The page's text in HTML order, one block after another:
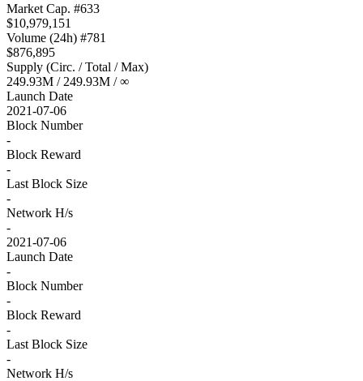
Loading chart...
Market Cap. #633
$10,979,151
Volume (24h) #781
$876,895
Supply (Circ. / Total / Max)
249.93M / 249.93M /∞
Launch Date
2021-07-06
Block Number
-
Block Reward
-
Last Block Size
-
Network H/s
-
2021-07-06
Launch Date
-
Block Number
-
Block Reward
-
Last Block Size
-
Network H/s